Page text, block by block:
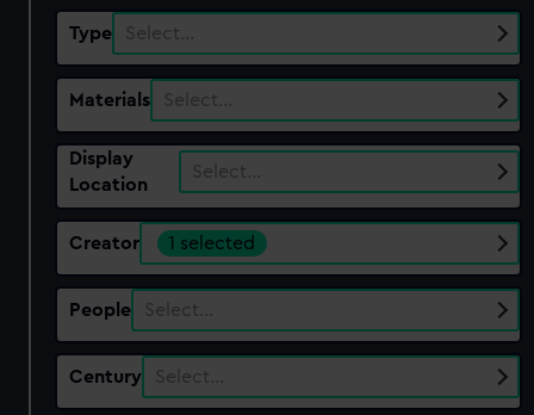
Type Select…
Materials Select…
Display
Location
Select…
Creator 1 selected
People Select…
Century Select…